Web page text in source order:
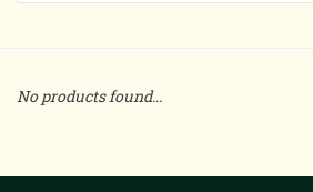
Events
No products found...